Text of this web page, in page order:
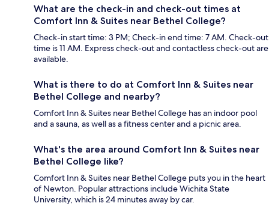
What are the check-in and check-out times at
Comfort Inn & Suites near Bethel College?
Check-in start time: 3 PM; Check-in end time: 7 AM. Check-out
time is 11 AM. Express check-out and contactless check-out are
available.
What is there to do at Comfort Inn & Suites near
Bethel College and nearby?
Comfort Inn & Suites near Bethel College has an indoor pool
and a sauna, as well as a fitness center and a picnic area.
What's the area around Comfort Inn & Suites near
Bethel College like?
Comfort Inn & Suites near Bethel College puts you in the heart
of Newton. Popular attractions include Wichita State
University, which is 24 minutes away by car.